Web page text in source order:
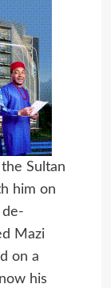
Sultan
him on
de-
Mazi
on a
his